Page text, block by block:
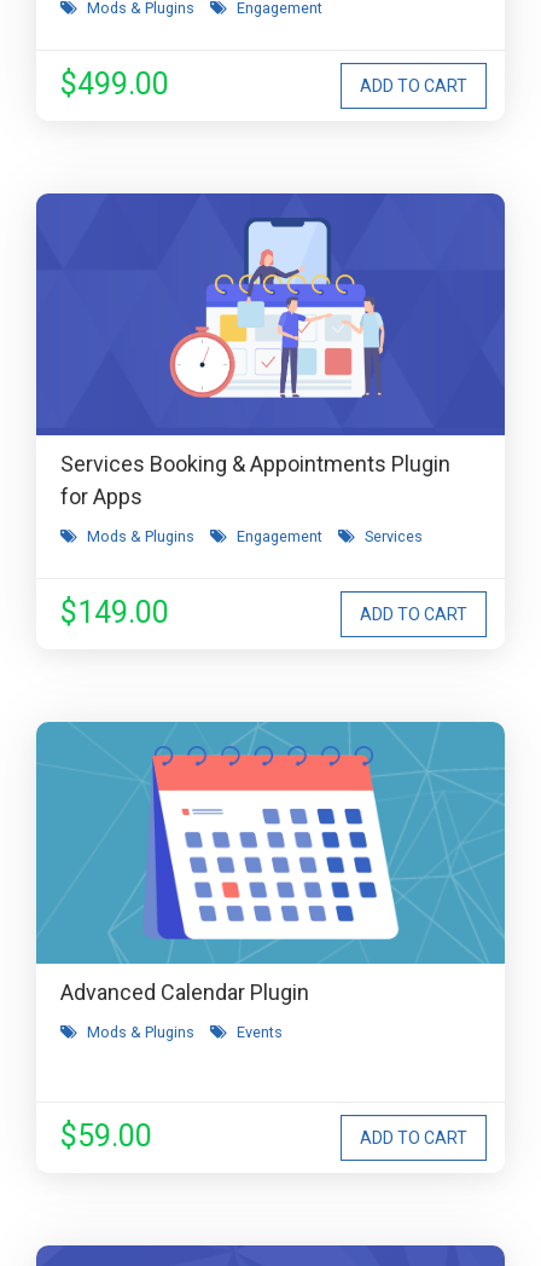
Mods & Plugins Engagement
$499.00
Services Booking & Appointments Plugin
for Apps
Mods & Plugins Engagement Services
$149.00
Advanced Calendar Plugin
Mods & Plugins Events
$59.00